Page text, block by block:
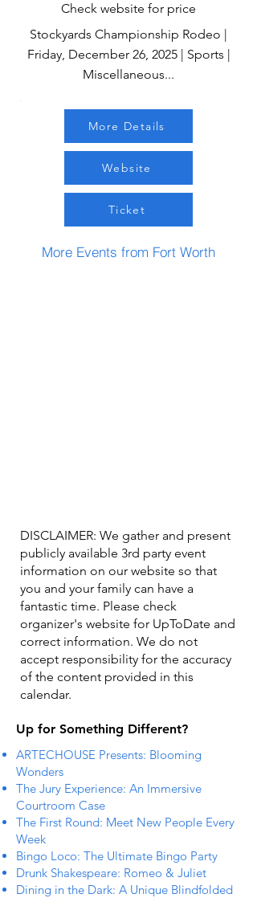
Check website for price
Stockyards Championship Rodeo |
Friday, December 26, 2025 | Sports |
Miscellaneous...
More Details
Website
Ticket
More Events from Fort Worth
DISCLAIMER: We gather and present
publicly available 3rd party event
information on our website so that
you and your family can have a
fantastic time. Please check
organizer's website for UpToDate ​and
correct information. We do not
accept responsibility for the accuracy
of the content provided in this
calendar.
Up for Something Different?
ARTECHOUSE Presents: Blooming
Wonders
The Jury Experience: An Immersive
Courtroom Case
The First Round: Meet New People Every
Week
Bingo Loco: The Ultimate Bingo Party
Drunk Shakespeare: Romeo & Juliet
Dining in the Dark: A Unique Blindfolded